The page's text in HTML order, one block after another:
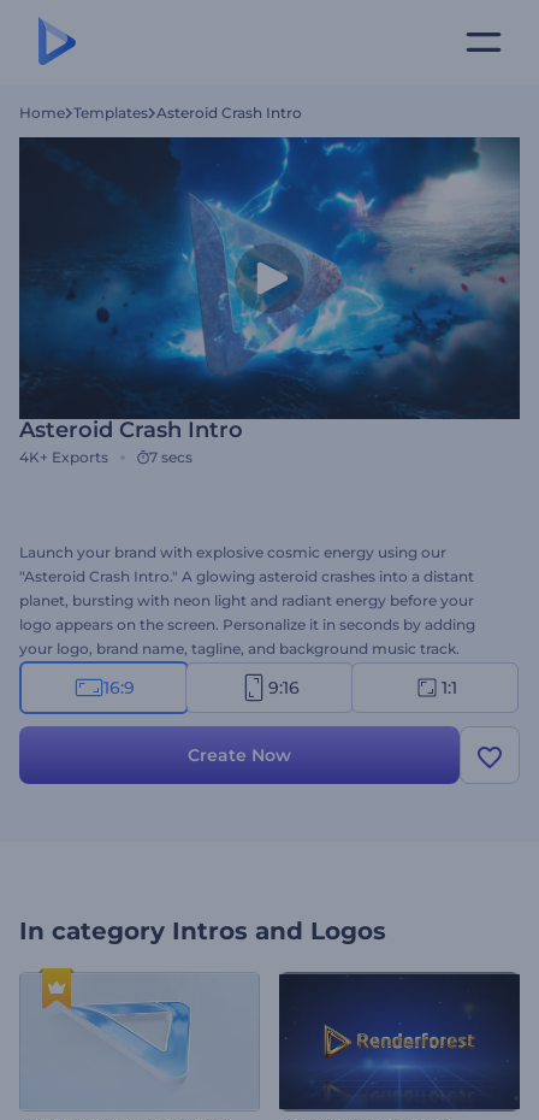
Home Templates Asteroid Crash Intro
Asteroid Crash Intro
4K+ Exports 7 secs
Launch your brand with explosive cosmic energy using our
"Asteroid Crash Intro." A glowing asteroid crashes into a distant
planet, bursting with neon light and radiant energy before your
logo appears on the screen. Personalize it in seconds by adding
your logo, brand name, tagline, and background music track.
Perfect for sci-fi openers, cinematic trailers, futuristic intros,
gaming channels, and other space-themed projects. Give it a try
16:9 9:16 1:1
Create Now
In category Intros and Logos